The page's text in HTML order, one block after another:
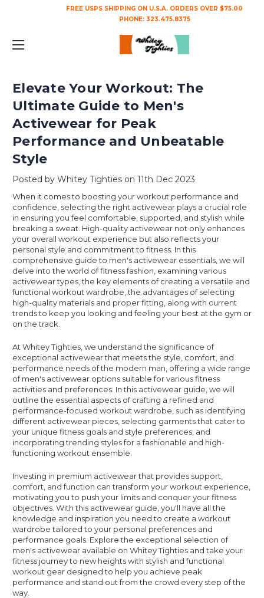
FREE USPS SHIPPING ON U.S.A. ORDERS OVER $75.00
PHONE: 323.475.8375
Elevate Your Workout: The
Ultimate Guide to Men's
Activewear for Peak
Performance and Unbeatable
Style
Posted by Whitey Tighties on 11th Dec 2023
When it comes to boosting your workout performance and
confidence, selecting the right activewear plays a crucial role
in ensuring you feel comfortable, supported, and stylish while
breaking a sweat. High-quality activewear not only enhances
your overall workout experience but also reflects your
personal style and commitment to fitness. In this
comprehensive guide to men's activewear essentials, we will
delve into the world of fitness fashion, examining various
activewear types, the key elements of creating a versatile and
functional workout wardrobe, the advantages of selecting
high-quality materials and proper fitting, along with current
trends to keep you looking and feeling your best at the gym or
on the track.
At Whitey Tighties, we understand the significance of
exceptional activewear that meets the style, comfort, and
performance needs of the modern man, offering a wide range
of men's activewear options suitable for various fitness
activities and preferences. In this activewear guide, we will
outline the essential aspects of crafting a refined and
performance-focused workout wardrobe, such as identifying
different activewear pieces, selecting garments that cater to
your unique fitness goals and style preferences, and
incorporating trending styles for a fashionable and high-
functioning workout ensemble.
Investing in premium activewear that provides support,
comfort, and function can transform your workout experience,
motivating you to push your limits and conquer your fitness
objectives. With this activewear guide, you'll have all the
knowledge and inspiration you need to create a workout
wardrobe tailored to your personal preferences and
performance goals. Explore the exceptional selection of
men's activewear available on Whitey Tighties and take your
fitness journey to new heights with stylish and functional
workout gear designed to help you achieve peak
performance and stand out from the crowd every step of the
way.